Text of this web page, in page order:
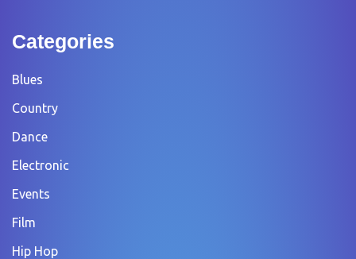
Categories
Blues
Country
Dance
Electronic
Events
Film
Hip Hop